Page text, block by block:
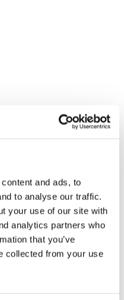
and ads, to
to analyse our traffic.
your use of our site with
analytics partners who
that you’ve
collected from your use